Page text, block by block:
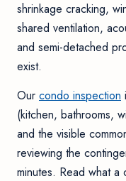
shrinkage cracking,
shared ventilation,
and semi-detached
exist.
Our condo inspection
(kitchen, bathrooms,
and the visible
reviewing the
minutes. Read what a